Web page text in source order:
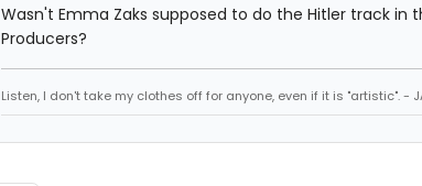
Wasn't Emma Zaks supposed to do the Hitler track in
Producers?
Listen, I don't take my clothes off for anyone, even if it is "artistic". -